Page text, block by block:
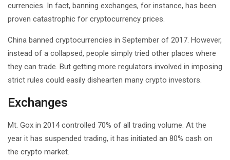
currencies. In fact, banning exchanges, for instance, has been
proven catastrophic for cryptocurrency prices.
China banned cryptocurrencies in September of 2017. However,
instead of a collapsed, people simply tried other places where
they can trade. But getting more regulators involved in imposing
strict rules could easily dishearten many crypto investors.
Exchanges
Mt. Gox in 2014 controlled 70% of all trading volume. At the
year it has suspended trading, it has initiated an 80% cash on
the crypto market.